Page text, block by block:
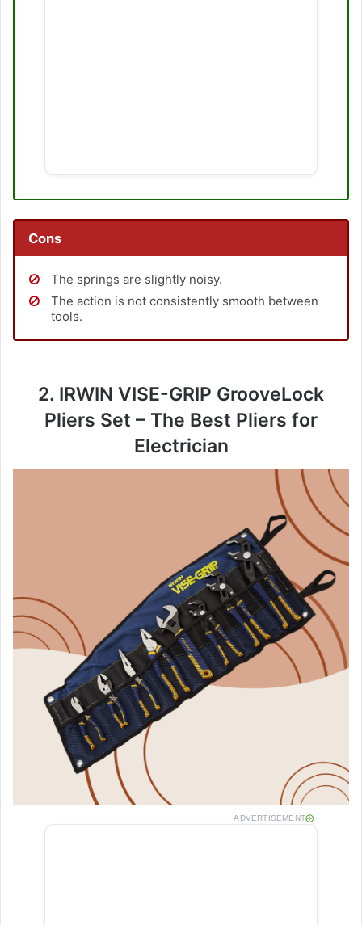
Cons
The springs are slightly noisy.
The action is not consistently smooth between
tools.
2. IRWIN VISE-GRIP GrooveLock
Pliers Set – The Best Pliers for
Electrician
ADVERTISEMENT